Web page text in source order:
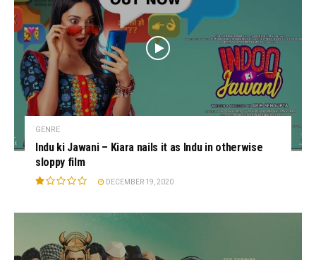
GENRE
Indu ki Jawani – Kiara nails it as Indu in otherwise
sloppy film
DECEMBER 19, 2020